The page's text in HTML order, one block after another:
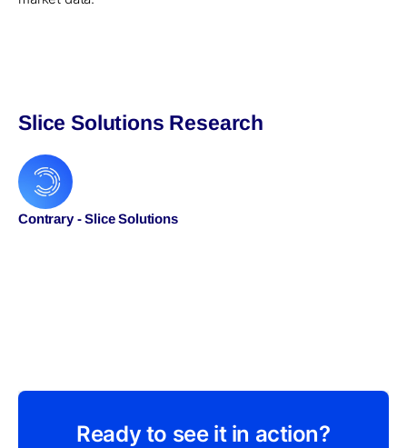
Slice Solutions Research
Contrary - Slice Solutions
Ready to see it in action?